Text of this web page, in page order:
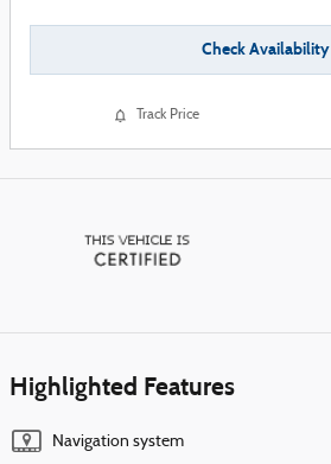
Check Availability
Track Price
Highlighted Features
Navigation system